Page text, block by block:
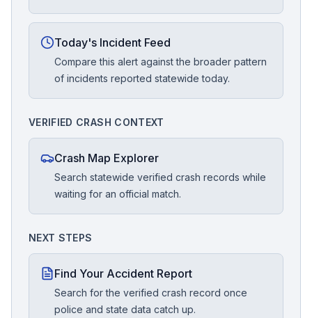
Today's Incident Feed
Compare this alert against the broader pattern
of incidents reported statewide today.
VERIFIED CRASH CONTEXT
Crash Map Explorer
Search statewide verified crash records while
waiting for an official match.
NEXT STEPS
Find Your Accident Report
Search for the verified crash record once
police and state data catch up.